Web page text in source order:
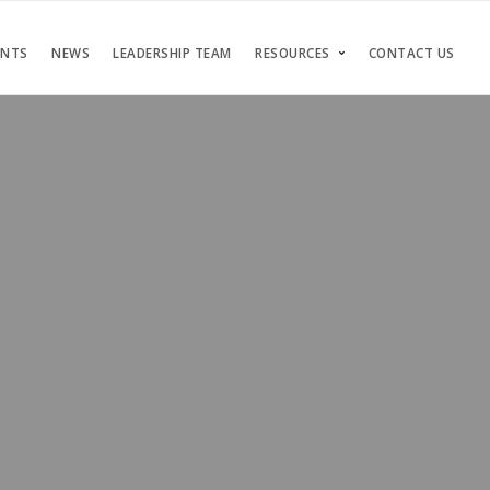
NEWS LEADERSHIP TEAM RESOURCES CONTACT US